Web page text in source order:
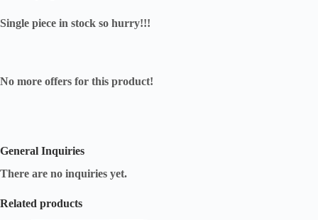
Single piece in stock so hurry!!!
No more offers for this product!
General Inquiries
There are no inquiries yet.
Related products